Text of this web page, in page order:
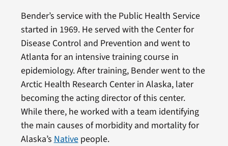
Bender’s service with the Public Health Service
started in 1969. He served with the Center for
Disease Control and Prevention and went to
Atlanta for an intensive training course in
epidemiology. After training, Bender went to the
Arctic Health Research Center in Alaska, later
becoming the acting director of this center.
While there, he worked with a team identifying
the main causes of morbidity and mortality for
Alaska’s Nativepeople.